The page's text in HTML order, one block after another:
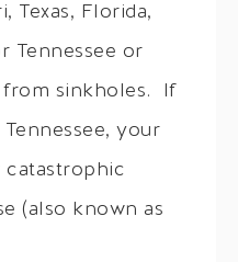
Texas, Florida,
Tennessee or
sinkholes. If
your
catastrophic
(also known as